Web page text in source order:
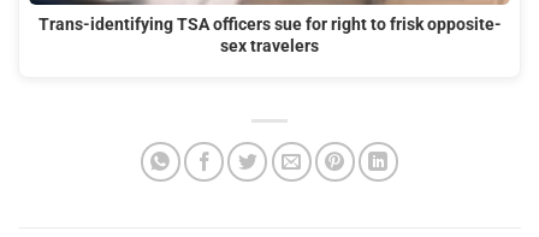
Trans-identifying TSA officers sue for right to frisk opposite-
sex travelers